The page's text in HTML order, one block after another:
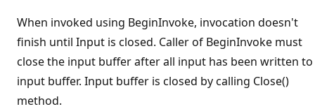
When invoked using BeginInvoke, invocation doesn't
finish until Input is closed. Caller of BeginInvoke must
close the input buffer after all input has been written to
input buffer. Input buffer is closed by calling Close()
method.